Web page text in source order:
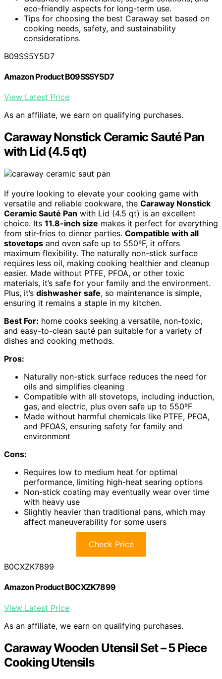
eco-friendly aspects for long-term use.
Tips for choosing the best Caraway set based on
cooking needs, safety, and sustainability
considerations.
B09SS5Y5D7
Amazon Product B09SS5Y5D7
View Latest Price
As an affiliate, we earn on qualifying purchases.
Caraway Nonstick Ceramic Sauté Pan
with Lid (4.5 qt)
If you’re looking to elevate your cooking game with
versatile and reliable cookware, the Caraway Nonstick
Ceramic Sauté Pan with Lid (4.5 qt) is an excellent
choice. Its 11.8-inch size makes it perfect for everything
from stir-fries to dinner parties. Compatible with all
stovetops and oven safe up to 550ºF, it offers
maximum flexibility. The naturally non-stick surface
requires less oil, making cooking healthier and cleanup
easier. Made without PTFE, PFOA, or other toxic
materials, it’s safe for your family and the environment.
Plus, it’s dishwasher safe, so maintenance is simple,
ensuring it remains a staple in my kitchen.
Best For: home cooks seeking a versatile, non-toxic,
and easy-to-clean sauté pan suitable for a variety of
dishes and cooking methods.
Pros:
Naturally non-stick surface reduces the need for
oils and simplifies cleaning
Compatible with all stovetops, including induction,
gas, and electric, plus oven safe up to 550ºF
Made without harmful chemicals like PTFE, PFOA,
and PFOAS, ensuring safety for family and
environment
Cons:
Requires low to medium heat for optimal
performance, limiting high-heat searing options
Non-stick coating may eventually wear over time
with heavy use
Slightly heavier than traditional pans, which may
affect maneuverability for some users
Check Price
B0CXZK7899
Amazon Product B0CXZK7899
View Latest Price
As an affiliate, we earn on qualifying purchases.
Caraway Wooden Utensil Set – 5 Piece
Cooking Utensils